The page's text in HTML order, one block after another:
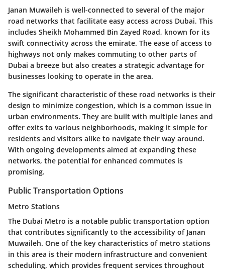
Janan Muwaileh is well-connected to several of the major
road networks that facilitate easy access across Dubai. This
includes Sheikh Mohammed Bin Zayed Road, known for its
swift connectivity across the emirate. The ease of access to
highways not only makes commuting to other parts of
Dubai a breeze but also creates a strategic advantage for
businesses looking to operate in the area.
The significant characteristic of these road networks is their
design to minimize congestion, which is a common issue in
urban environments. They are built with multiple lanes and
offer exits to various neighborhoods, making it simple for
residents and visitors alike to navigate their way around.
With ongoing developments aimed at expanding these
networks, the potential for enhanced commutes is
promising.
Public Transportation Options
Metro Stations
The Dubai Metro is a notable public transportation option
that contributes significantly to the accessibility of Janan
Muwaileh. One of the key characteristics of metro stations
in this area is their modern infrastructure and convenient
scheduling, which provides frequent services throughout